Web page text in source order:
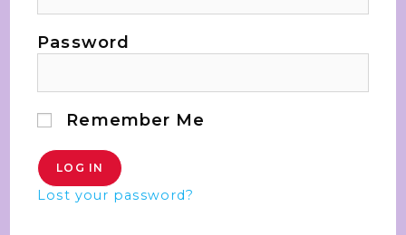
Password
Remember Me
Lost your password?